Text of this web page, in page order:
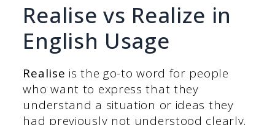
Realise vs Realize in
English Usage
Realise is the go-to word for people
who want to express that they
understand a situation or ideas they
had previously not understood clearly.